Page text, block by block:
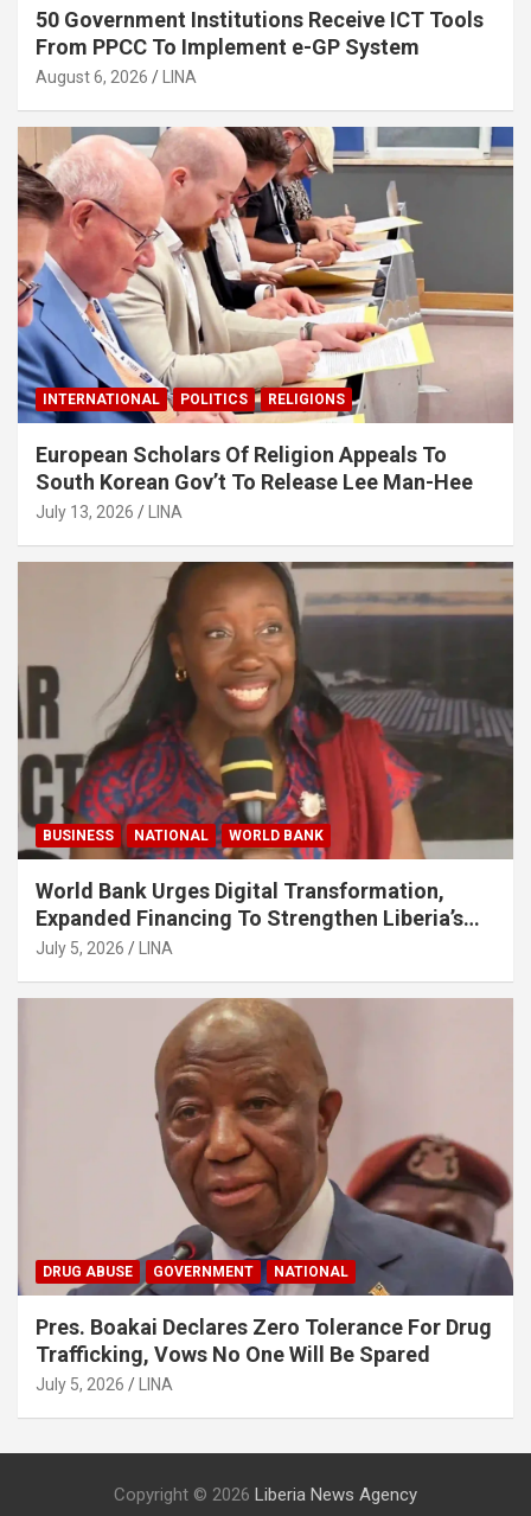
50 Government Institutions Receive ICT Tools
From PPCC To Implement e-GP System
August 6, 2026 LINA
INTERNATIONAL POLITICS RELIGIONS
European Scholars Of Religion Appeals To
South Korean Gov’t To Release Lee Man-Hee
July 13, 2026 LINA
BUSINESS NATIONAL WORLD BANK
World Bank Urges Digital Transformation,
Expanded Financing To Strengthen Liberia’s
MSMEs
July 5, 2026 LINA
DRUG ABUSE GOVERNMENT NATIONAL
Pres. Boakai Declares Zero Tolerance For Drug
Trafficking, Vows No One Will Be Spared
July 5, 2026 LINA
Copyright © 2026 Liberia News Agency